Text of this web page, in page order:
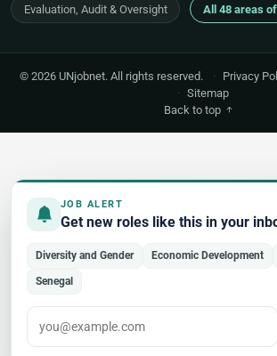
JOB ALERT
Get new roles like this in your
Diversity and Gender Economic Development
Senegal
Evaluation, Audit & Oversight All 48 areas
© 2026 UNjobnet. All rights reserved. · Privacy
· Sitemap
Back to top